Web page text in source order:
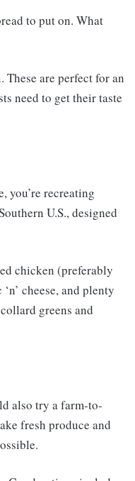
to put on. What
These are perfect for an
need to get their taste
you’re recreating
U.S., designed
chicken (preferably
cheese, and plenty
greens and
also try a farm-to-
fresh produce and